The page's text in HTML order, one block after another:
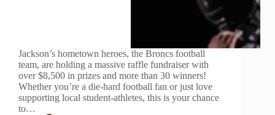
Jackson’s hometown heroes, the Broncs football
team, are holding a massive raffle fundraiser with
over $8,500 in prizes and more than 30 winners!
Whether you’re a die-hard football fan or just love
supporting local student-athletes, this is your chance
to…